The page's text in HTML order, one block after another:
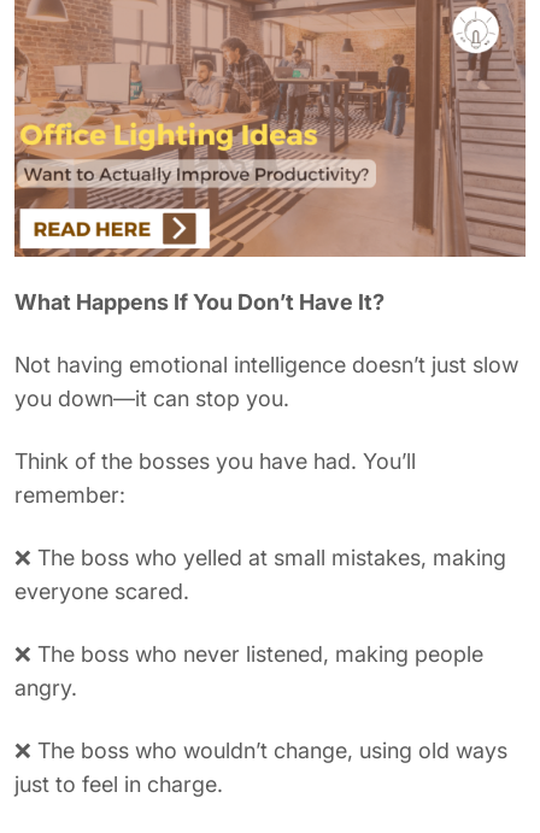
What Happens If You Don’t Have It?
Not having emotional intelligence doesn’t just slow
you down—it can stop you.
Think of the bosses you have had. You’ll
remember:
❌ The boss who yelled at small mistakes, making
everyone scared.
❌ The boss who never listened, making people
angry.
❌ The boss who wouldn’t change, using old ways
just to feel in charge.